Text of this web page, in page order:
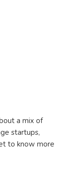
a mix of
startups,
to know more